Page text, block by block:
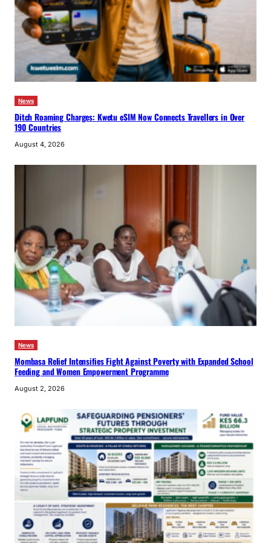
News
Ditch Roaming Charges: Kwetu eSIM Now Connects Travellers in Over
190 Countries
August 4, 2026
News
Mombasa Relief Intensifies Fight Against Poverty with Expanded School
Feeding and Women Empowerment Programme
August 2, 2026